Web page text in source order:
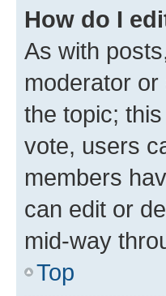
How do I
As with
moderator
the topic;
vote, users
members
can edit or
mid-way
Top